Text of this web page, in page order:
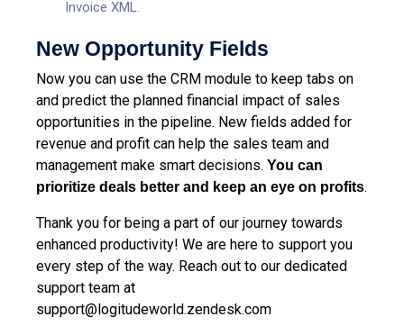
Invoice XML.
New Opportunity Fields
Now you can use the CRM module to keep tabs on
and predict the planned financial impact of sales
opportunities in the pipeline. New fields added for
revenue and profit can help the sales team and
management make smart decisions. You can
prioritize deals better and keep an eye on profits.
Thank you for being a part of our journey towards
enhanced productivity! We are here to support you
every step of the way. Reach out to our dedicated
support team at
support@logitudeworld.zendesk.com